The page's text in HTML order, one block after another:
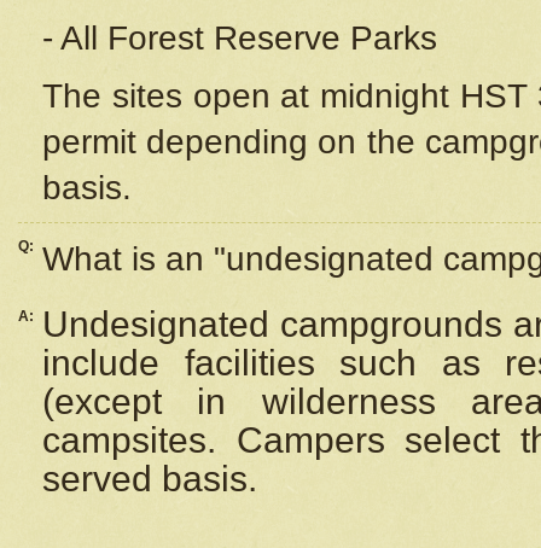
- All Forest Reserve Parks
The sites open at midnight
permit depending on the
basis.
Q: What is an "undesignated
A:
Undesignated campgrounds
include facilities such as
(except in wilderness
campsites. Campers select
served basis.